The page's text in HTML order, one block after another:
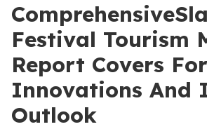
Festival Tourism
Report Covers
Innovations And
Outlook